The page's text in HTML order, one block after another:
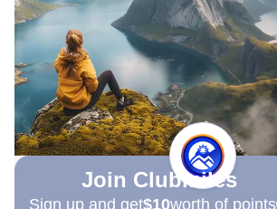
Join Clubmiles
Sign up and get$10worth of points